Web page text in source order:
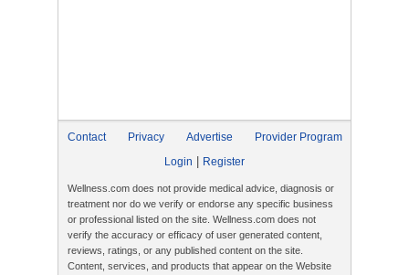
Contact Privacy Advertise
Provider Program
Login
Register
Wellness.com does not provide medical advice, diagnosis or
treatment nor do we verify or endorse any specific business
or professional listed on the site. Wellness.com does not
verify the accuracy or efficacy of user generated content,
reviews, ratings, or any published content on the site.
Content, services, and products that appear on the Website